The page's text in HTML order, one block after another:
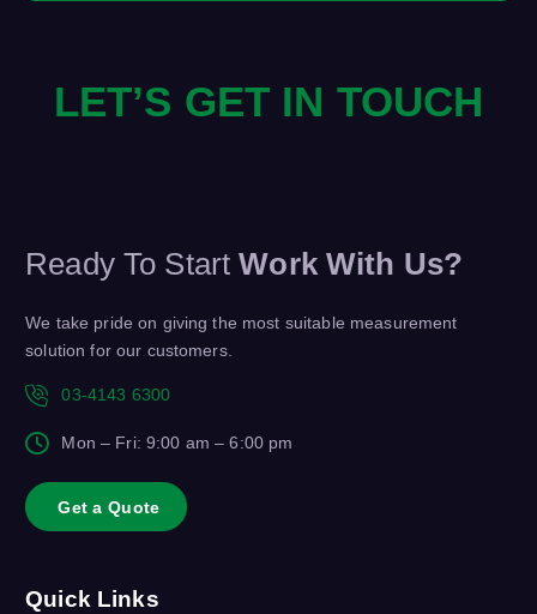
LET’S GET IN TOUCH
Ready To Start Work With Us?
We take pride on giving the most suitable measurement
solution for our customers.
03-4143 6300
Mon – Fri: 9:00 am – 6:00 pm
Get a Quote
Quick Links